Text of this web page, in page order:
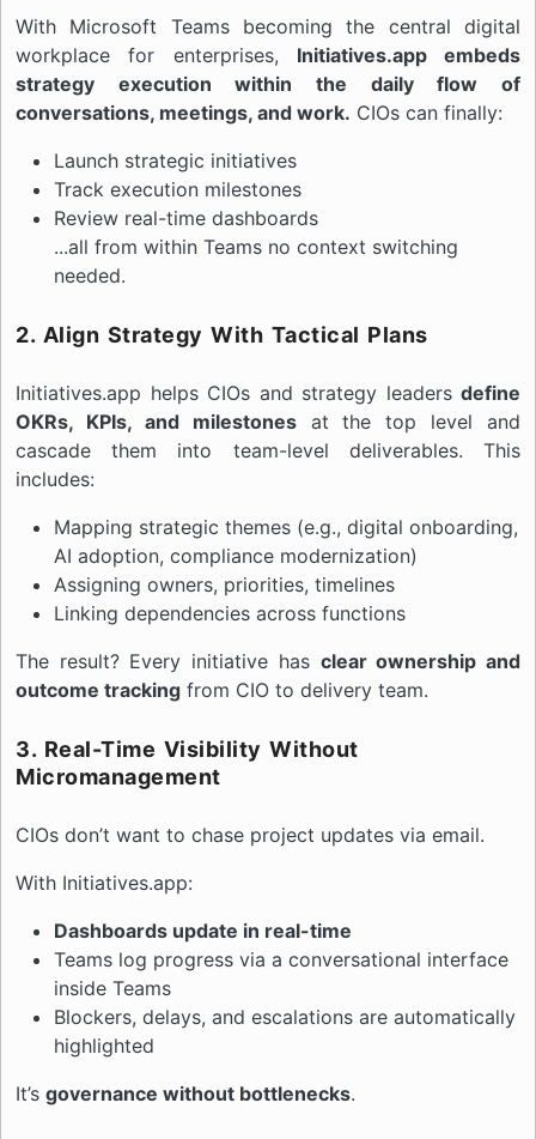
With Microsoft Teams becoming the central digital
workplace for enterprises, Initiatives.app embeds
strategy execution within the daily flow of
conversations, meetings, and work. CIOs can finally:
Launch strategic initiatives
Track execution milestones
Review real-time dashboards
...all from within Teams no context switching
needed.
2. Align Strategy With Tactical Plans
Initiatives.app helps CIOs and strategy leaders define
OKRs, KPIs, and milestonesat the top level and
cascade them into team-level deliverables. This
includes:
Mapping strategic themes (e.g., digital onboarding,
AI adoption, compliance modernization)
Assigning owners, priorities, timelines
Linking dependencies across functions
The result? Every initiative has clear ownership and
outcome tracking from CIO to delivery team.
3. Real-Time Visibility Without
Micromanagement
CIOs don’t want to chase project updates via email.
With Initiatives.app:
Dashboards update in real-time
Teams log progress via a conversational interface
inside Teams
Blockers, delays, and escalations are automatically
highlighted
It’s governance without bottlenecks.